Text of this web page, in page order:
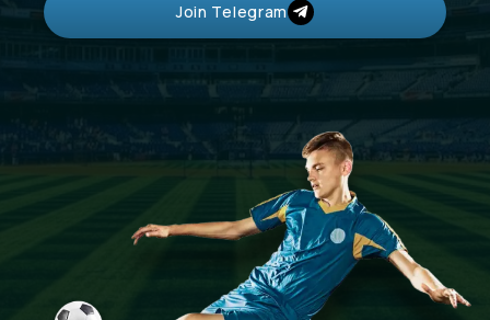
Join Telegram